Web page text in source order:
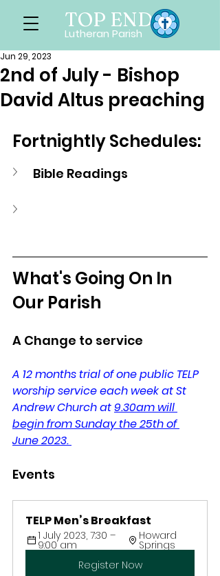
TOP END
Lutheran Parish
2nd of July - Bishop
David Altus preaching
Jun 29, 2023
Fortnightly Schedules:
Bible Readings
What's Going On In
Our Parish
A Change to service
A 12 months trial of one public TELP
worship service each week at St
Andrew Church at 9.30am will
begin from Sunday the 25th of
June 2023.
Events
TELP Men’s Breakfast
1 July 2023, 7:30 –
9:00 am
Howard
Springs
Register Now